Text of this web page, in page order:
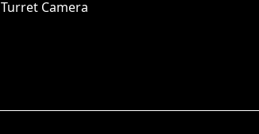
Turret Camera